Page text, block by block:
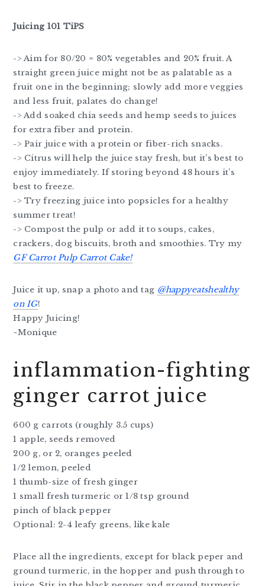
Juicing 101 TiPS
-> Aim for 80/20 = 80% vegetables and 20% fruit. A
straight green juice might not be as palatable as a
fruit one in the beginning; slowly add more veggies
and less fruit, palates do change!
-> Add soaked chia seeds and hemp seeds to juices
for extra fiber and protein.
-> Pair juice with a protein or fiber-rich snacks.
-> Citrus will help the juice stay fresh, but it’s best to
enjoy immediately. If storing beyond 48 hours it’s
best to freeze.
-> Try freezing juice into popsicles for a healthy
summer treat!
-> Compost the pulp or add it to soups, cakes,
crackers, dog biscuits, broth and smoothies. Try my
GF Carrot Pulp Carrot Cake!
Juice it up, snap a photo and tag @happyeatshealthy
on IG!
Happy Juicing!
~Monique
inflammation-fighting
ginger carrot juice
600 g carrots (roughly 3.5 cups)
1 apple, seeds removed
200 g, or 2, oranges peeled
1/2 lemon, peeled
1 thumb-size of fresh ginger
1 small fresh turmeric or 1/8 tsp ground
pinch of black pepper
Optional: 2-4 leafy greens, like kale
Place all the ingredients, except for black peper and
ground turmeric, in the hopper and push through to